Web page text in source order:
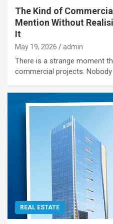
The Kind of
Mention Without
It
May 19, 2026 admin
There is a strange moment
commercial projects.
REAL ESTATE